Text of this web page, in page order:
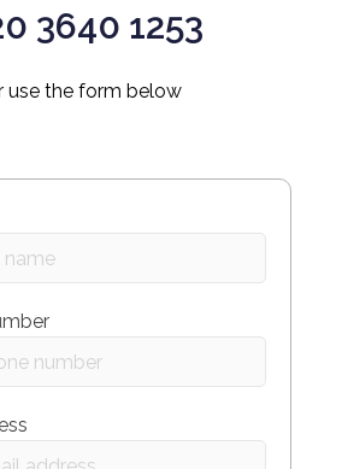
3640 1253
use the form below